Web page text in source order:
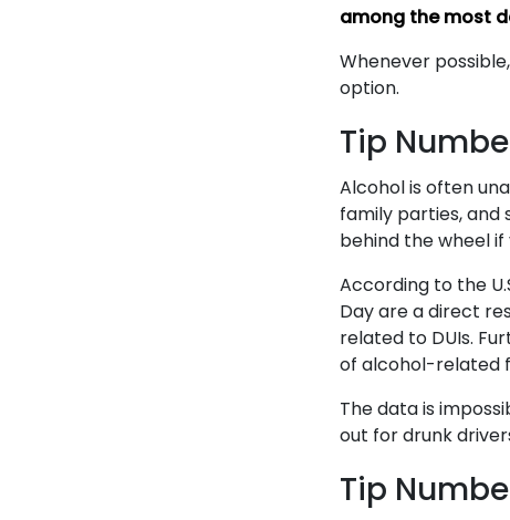
among the most
Whenever
option.
Tip
Alcohol is often
family parties, and
behind the wheel
According to the
Day are a direct
related to DUIs.
of alcohol-related
The data is
out for drunk
Tip